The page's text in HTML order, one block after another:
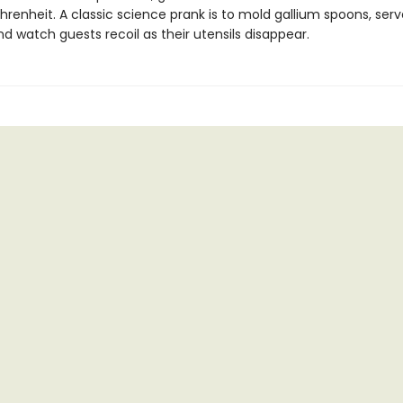
A classic science prank is to mold gallium spoons,
watch guests recoil as their utensils disappear.